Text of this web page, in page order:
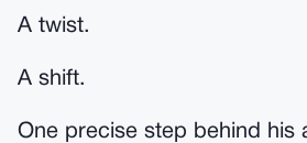
A twist.
A shift.
One precise step behind his